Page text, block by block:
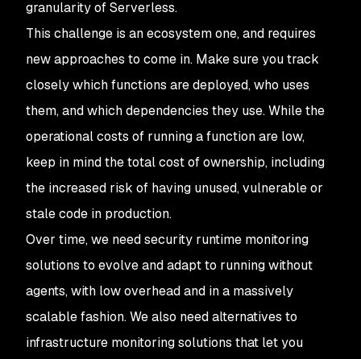
granularity of Serverless.
This challenge is an ecosystem one, and requires
new approaches to come in. Make sure you track
closely which functions are deployed, who uses
them, and which dependencies they use. While the
operational costs of running a function are low,
keep in mind the total cost of ownership, including
the increased risk of having unused, vulnerable or
stale code in production.
Over time, we need security runtime monitoring
solutions to evolve and adapt to running without
agents, with low overhead and in a massively
scalable fashion. We also need alternatives to
infrastructure monitoring solutions that let you